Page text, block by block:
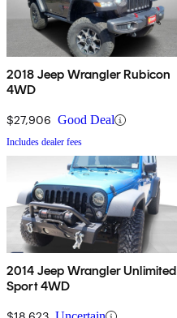
2018 Jeep Wrangler Rubicon
4WD
$27,906 Good Deal
Includes dealer fees
2014 Jeep Wrangler Unlimited
Sport 4WD